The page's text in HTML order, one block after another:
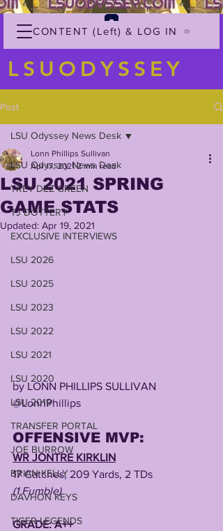
CONTENT (Left) & LOG IN
LSUODYSSEY
Post
LSU Odyssey News Desk
TREY'DEZ GREEN
TJ DOTTERY
EXCLUSIVE INTERVIEWS
LSU 2026
LSU 2025
LSU 2023
LSU 2022
LSU 2021
LSU 2020
LSU 2019
TRANSFER PORTAL
JOE BURROW
BRIAN KELLY
DAVHON KEYS
TIGER LEGENDS
LSU Odyssey News Desk
LSU 2021 SPRING
GAME STATS
Lonn Phillips Sullivan
Apr 17, 2021 2 min read
Updated: Apr 19, 2021
by LONN PHILLIPS SULLIVAN
@LonnPhillips
OFFENSIVE MVP:
WR JONTRE KIRKLIN
17 Catches, 209 Yards, 2 TDs
(1 Fumble)
GRADE: A++